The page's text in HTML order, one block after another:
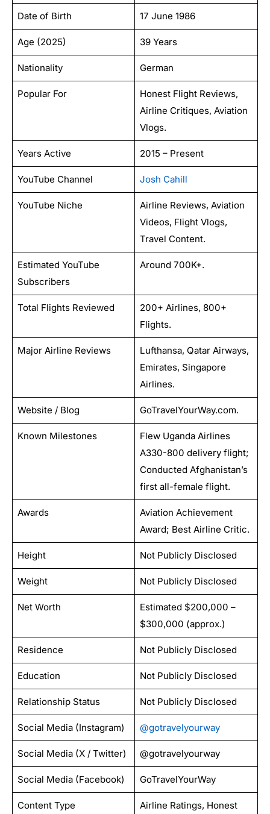
Date of Birth 17 June 1986
Age (2025) 39 Years
Nationality German
Popular For
Honest Flight Reviews,
Airline Critiques, Aviation
Vlogs.
Years Active 2015 – Present
YouTube Channel Josh Cahill
YouTube Niche
Airline Reviews, Aviation
Videos, Flight Vlogs,
Travel Content.
Estimated YouTube
Subscribers
Around 700K+.
Total Flights Reviewed
200+ Airlines, 800+
Flights.
Major Airline Reviews
Lufthansa, Qatar Airways,
Emirates, Singapore
Airlines.
Website / Blog GoTravelYourWay.com.
Known Milestones
Flew Uganda Airlines
A330-800 delivery flight;
Conducted Afghanistan’s
first all-female flight.
Awards
Aviation Achievement
Award; Best Airline Critic.
Height Not Publicly Disclosed
Weight Not Publicly Disclosed
Net Worth
Estimated $200,000 –
$300,000 (approx.)
Residence Not Publicly Disclosed
Education Not Publicly Disclosed
Relationship Status Not Publicly Disclosed
Social Media (Instagram) @gotravelyourway
Social Media (X / Twitter) @gotravelyourway
Social Media (Facebook) GoTravelYourWay
Content Type Airline Ratings, Honest